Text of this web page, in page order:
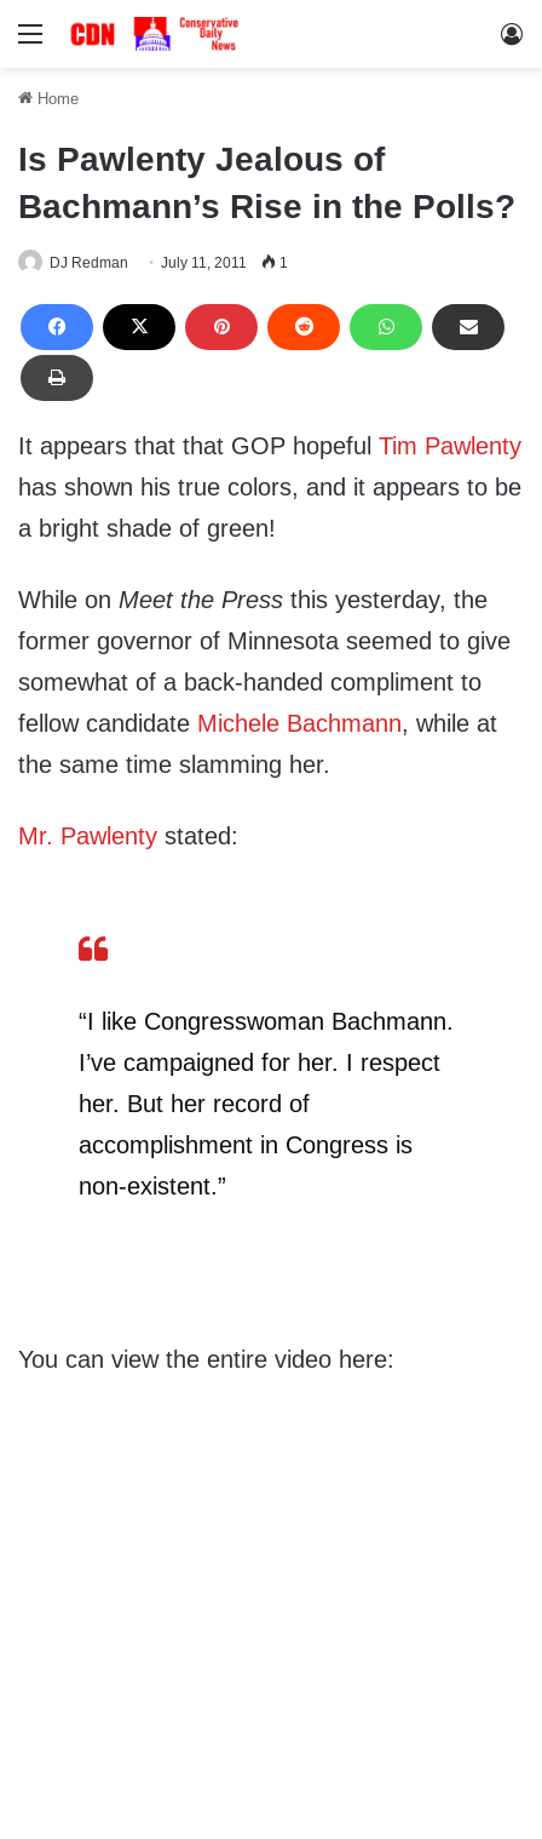
Menu
Home
Is Pawlenty Jealous of
Bachmann’s Rise in the Polls?
DJ Redman July 11, 2011 1
It appears that that GOP hopeful Tim Pawlenty
has shown his true colors, and it appears to be
a bright shade of green!
While on Meet the Press this yesterday, the
former governor of Minnesota seemed to give
somewhat of a back-handed compliment to
fellow candidate Michele Bachmann, while at
the same time slamming her.
Mr. Pawlenty stated:
“I like Congresswoman Bachmann.
I’ve campaigned for her. I respect
her. But her record of
accomplishment in Congress is
non-existent.”
You can view the entire video here: